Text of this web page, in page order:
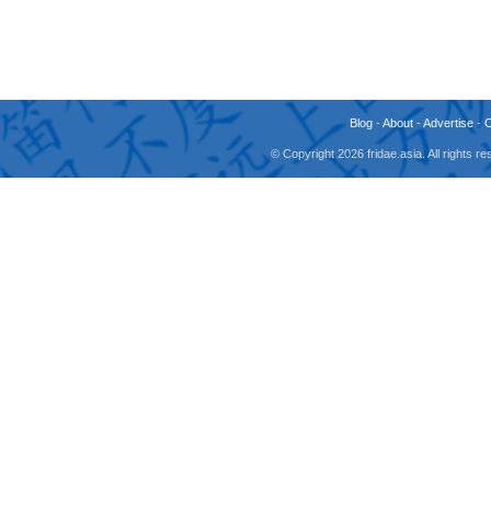
Blog -About -Advertise -
© Copyright 2026 fridae.asia. All rights